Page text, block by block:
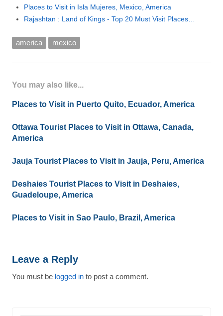
Places to Visit in Isla Mujeres, Mexico, America
Rajashtan : Land of Kings - Top 20 Must Visit Places…
america mexico
You may also like...
Places to Visit in Puerto Quito, Ecuador, America
Ottawa Tourist Places to Visit in Ottawa, Canada,
America
Jauja Tourist Places to Visit in Jauja, Peru, America
Deshaies Tourist Places to Visit in Deshaies,
Guadeloupe, America
Places to Visit in Sao Paulo, Brazil, America
Leave a Reply
You must be logged in to post a comment.